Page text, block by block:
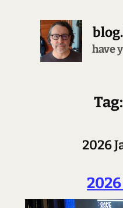
have
2026